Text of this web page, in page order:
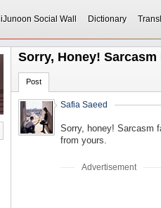
iJunoon Social Wall Dictionary
Sorry, Honey!
Post
Safia Saeed
Sorry, honey! Sarcasm
from yours.
Advertisement